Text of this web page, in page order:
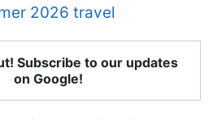
2026 travel
Subscribe to our updates
on Google!